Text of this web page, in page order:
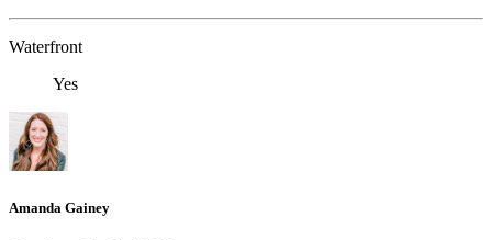
Waterfront
Yes
Amanda Gainey